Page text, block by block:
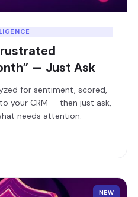
— Just Ask
for sentiment, scored,
your CRM — then just ask,
needs attention.
NEW